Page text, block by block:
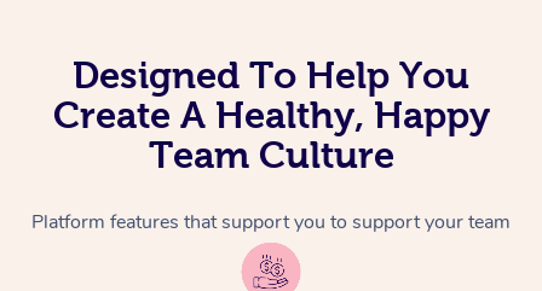
Designed To Help You
Create A Healthy, Happy
Team Culture
Platform features that support you to support your team